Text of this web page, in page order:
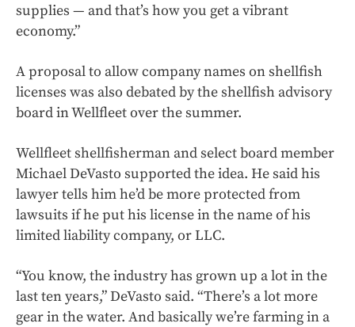
supplies — and that’s how you get a vibrant
economy.”
A proposal to allow company names on shellfish
licenses was also debated by the shellfish advisory
board in Wellfleet over the summer.
Wellfleet shellfisherman and select board member
Michael DeVasto supported the idea. He said his
lawyer tells him he’d be more protected from
lawsuits if he put his license in the name of his
limited liability company, or LLC.
“You know, the industry has grown up a lot in the
last ten years,” DeVasto said. “There’s a lot more
gear in the water. And basically we’re farming in a